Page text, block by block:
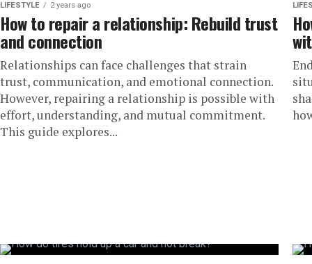
LIFESTYLE 2 years ago
How to repair a relationship: Rebuild trust
and connection
Relationships can face challenges that strain
trust, communication, and emotional connection.
However, repairing a relationship is possible with
effort, understanding, and mutual commitment.
This guide explores...